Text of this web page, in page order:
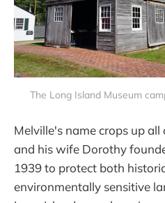
The Long Island Museum
Melville's name crops up
and his wife Dorothy
1939 to protect both
environmentally sensitive